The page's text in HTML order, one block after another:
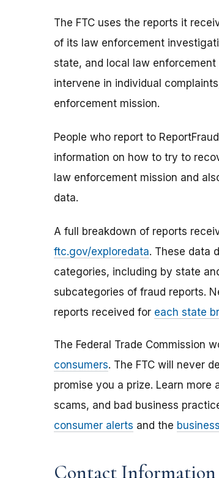
The FTC uses the reports it
of its law enforcement
state, and local law
intervene in individual
enforcement mission.
People who report to
information on how to try to
law enforcement mission and
data.
A full breakdown of reports
ftc.gov/exploredata. These data
categories, including by state
subcategories of fraud reports.
reports received for each state
The Federal Trade Commission
consumers. The FTC will never
promise you a prize. Learn more
scams, and bad business
consumer alerts and the
Contact Information